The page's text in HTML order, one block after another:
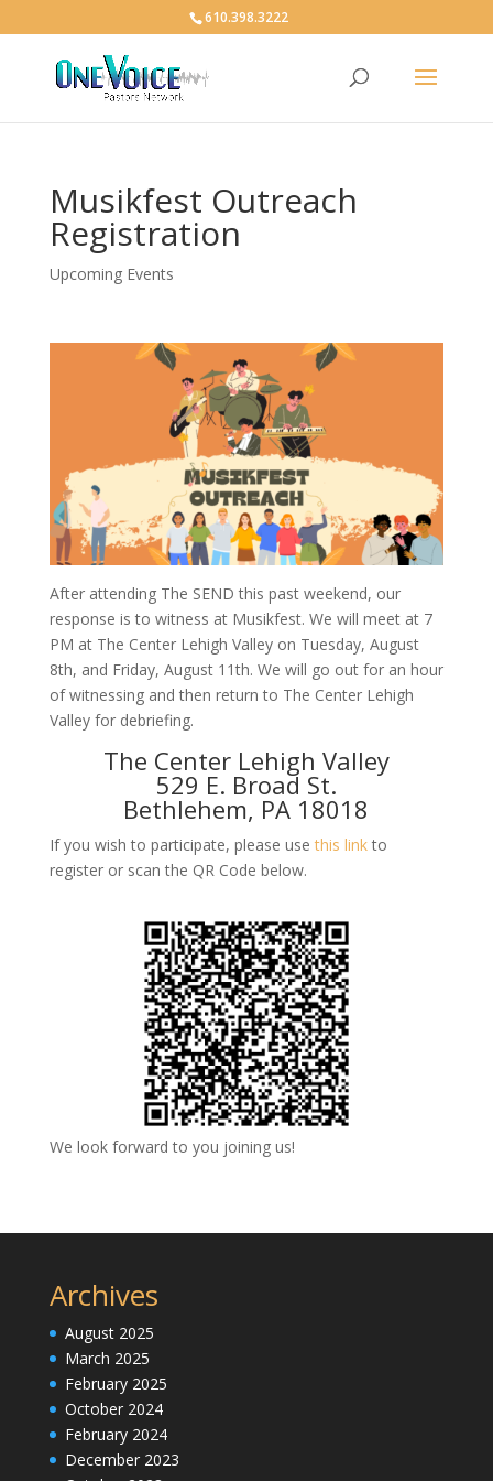
610.398.3222
Musikfest Outreach
Registration
Upcoming Events
After attending The SEND this past weekend, our
response is to witness at Musikfest. We will meet at 7
PM at The Center Lehigh Valley on Tuesday, August
8th, and Friday, August 11th. We will go out for an hour
of witnessing and then return to The Center Lehigh
Valley for debriefing.
The Center Lehigh Valley
529 E. Broad St.
Bethlehem, PA 18018
If you wish to participate, please usethis linkto
register or scan the QR Code below.
We look forward to you joining us!
Archives
August 2025
March 2025
February 2025
October 2024
February 2024
December 2023